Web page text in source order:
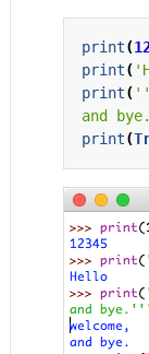
print(
print(
print(
and
print(